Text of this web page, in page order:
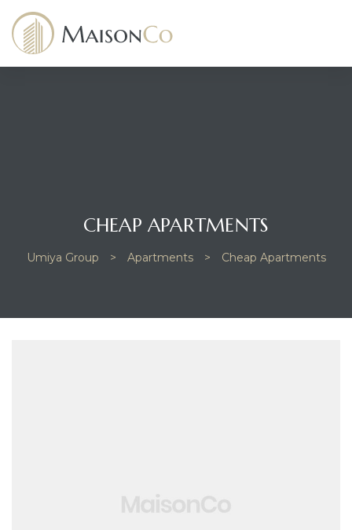
CHEAP APARTMENTS
Umiya Group > Apartments > Cheap Apartments